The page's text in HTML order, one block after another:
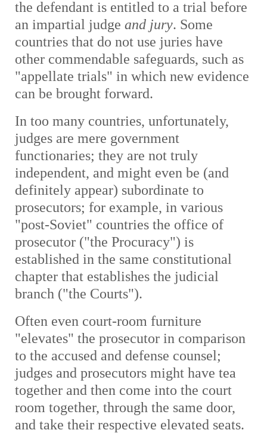
the defendant is entitled to a trial before
an impartial judgeand jury. Some
countries that do not use juries have
other commendable safeguards, such as
"appellate trials" in which new evidence
can be brought forward.
In too many countries, unfortunately,
judges are mere government
functionaries; they are not truly
independent, and might even be (and
definitely appear) subordinate to
prosecutors; for example, in various
"post-Soviet" countries the office of
prosecutor ("the Procuracy") is
established in the same constitutional
chapter that establishes the judicial
branch ("the Courts").
Often even court-room furniture
"elevates" the prosecutor in comparison
to the accused and defense counsel;
judges and prosecutors might have tea
together and then come into the court
room together, through the same door,
and take their respective elevated seats.